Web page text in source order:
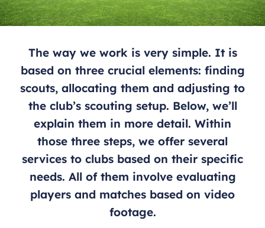
The way we work is very simple. It is
based on three crucial elements: finding
scouts, allocating them and adjusting to
the club’s scouting setup. Below, we’ll
explain them in more detail. Within
those three steps, we offer several
services to clubs based on their specific
needs. All of them involve evaluating
players and matches based on video
footage.